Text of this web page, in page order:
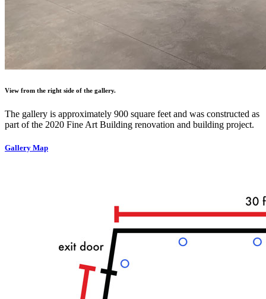
View from the right side of the gallery.
The gallery is approximately 900 square feet and was constructed as
part of the 2020 Fine Art Building renovation and building project.
Gallery Map